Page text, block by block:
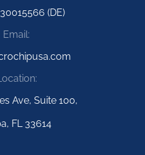
(DE)
Email:
Ave, Suite 100,
FL 33614